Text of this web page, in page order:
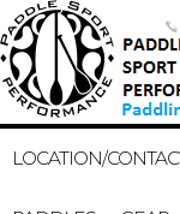
LOCATION/